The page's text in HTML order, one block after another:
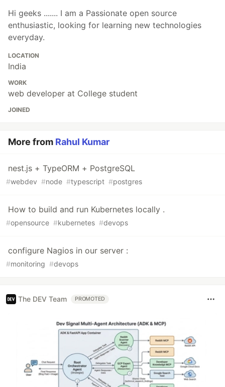
Hi geeks ....... I am a Passionate open source
enthusiastic, looking for learning new technologies
everyday.
LOCATION
India
WORK
web developer at College student
JOINED
More from Rahul Kumar
nest.js + TypeORM + PostgreSQL
#webdev #node #typescript #postgres
How to build and run Kubernetes locally .
#opensource #kubernetes #devops
configure Nagios in our server :
#monitoring #devops
The DEV Team PROMOTED